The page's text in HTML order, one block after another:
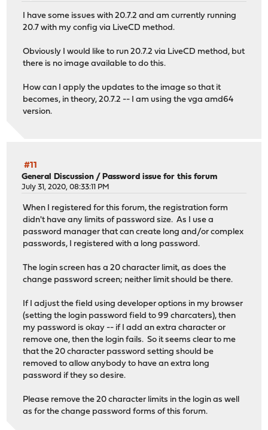
I have some issues with 20.7.2 and am currently running
20.7 with my config via LiveCD method.
Obviously I would like to run 20.7.2 via LiveCD method, but
there is no image available to do this.
How can I apply the updates to the image so that it
becomes, in theory, 20.7.2 -- I am using the vga amd64
version.
#11
General Discussion /Password issue for this forum
July 31, 2020, 08:33:11 PM
When I registered for this forum, the registration form
didn't have any limits of password size. As I use a
password manager that can create long and/or complex
passwords, I registered with a long password.
The login screen has a 20 character limit, as does the
change password screen; neither limit should be there.
If I adjust the field using developer options in my browser
(setting the login password field to 99 charcaters), then
my password is okay -- if I add an extra character or
remove one, then the login fails. So it seems clear to me
that the 20 character password setting should be
removed to allow anybody to have an extra long
password if they so desire.
Please remove the 20 character limits in the login as well
as for the change password forms of this forum.